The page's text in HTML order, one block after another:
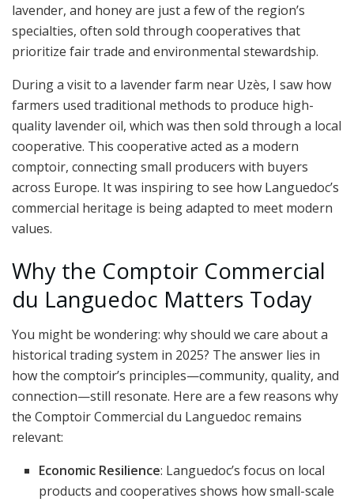
lavender, and honey are just a few of the region’s
specialties, often sold through cooperatives that
prioritize fair trade and environmental stewardship.
During a visit to a lavender farm near Uzès, I saw how
farmers used traditional methods to produce high-
quality lavender oil, which was then sold through a local
cooperative. This cooperative acted as a modern
comptoir, connecting small producers with buyers
across Europe. It was inspiring to see how Languedoc’s
commercial heritage is being adapted to meet modern
values.
Why the Comptoir Commercial
du Languedoc Matters Today
You might be wondering: why should we care about a
historical trading system in 2025? The answer lies in
how the comptoir’s principles—community, quality, and
connection—still resonate. Here are a few reasons why
the Comptoir Commercial du Languedoc remains
relevant:
Economic Resilience: Languedoc’s focus on local
products and cooperatives shows how small-scale